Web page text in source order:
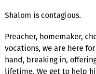
Shalom is contagious.
Preacher, homemaker,
vocations, we are here
hand, breaking in,
lifetime. We get to help